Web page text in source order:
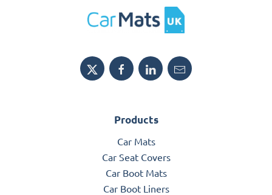
Products
Car Mats
Car Seat Covers
Car Boot Mats
Car Boot Liners